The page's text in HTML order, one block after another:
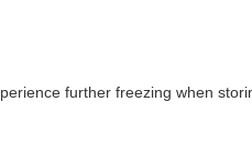
further freezing when